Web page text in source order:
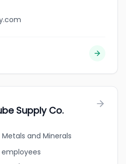
Supply Co.
and Minerals
employees